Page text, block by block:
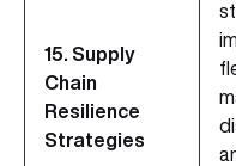
15. Supply
Chain
Resilience
Strategies